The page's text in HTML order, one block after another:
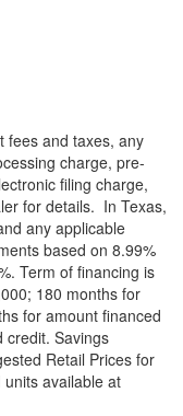
fees and taxes, any
charge, pre-
filing charge,
for details. In Texas,
any applicable
based on 8.99%
Term of financing is
180 months for
for amount financed
credit. Savings
Retail Prices for
available at